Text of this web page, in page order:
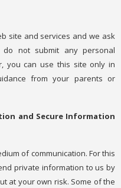
site and services and we ask
not submit any personal
you can use this site only in
from your parents or
and Secure Information
of communication. For this
private information to us by
at your own risk. Some of the